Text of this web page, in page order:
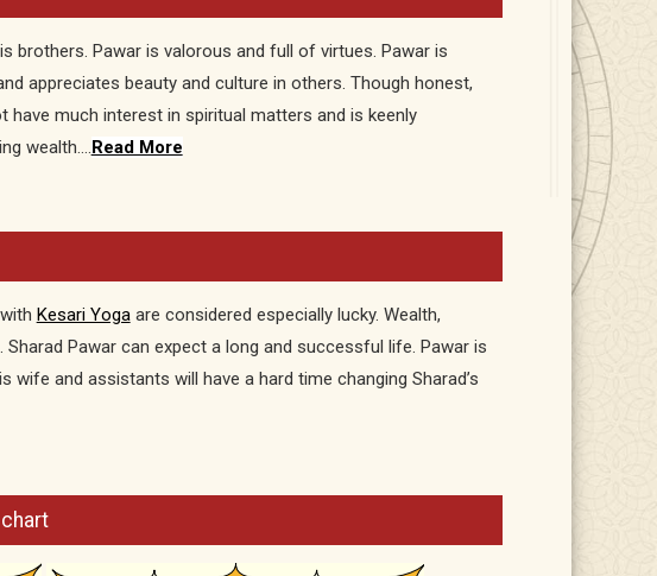
brothers. Pawar is valorous and full of virtues. Pawar is
appreciates beauty and culture in others. Though honest,
have much interest in spiritual matters and is keenly
wealth….Read More
Kesari Yogaare considered especially lucky. Wealth,
Pawar can expect a long and successful life. Pawar is
wife and assistants will have a hard time changing Sharad’s